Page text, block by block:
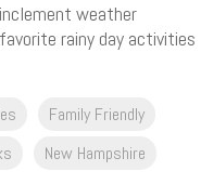
weather
rainy day activities
Family Friendly
New Hampshire